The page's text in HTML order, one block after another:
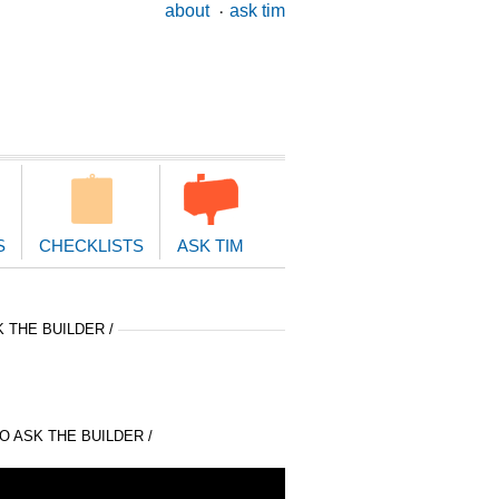
about ask tim
CHECKLISTS ASK TIM
THE BUILDER /
ASK THE BUILDER /